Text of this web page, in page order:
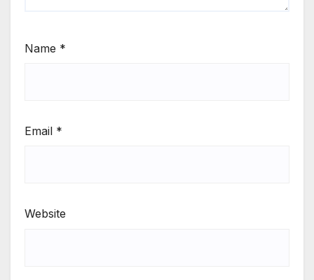
Name *
Email *
Website